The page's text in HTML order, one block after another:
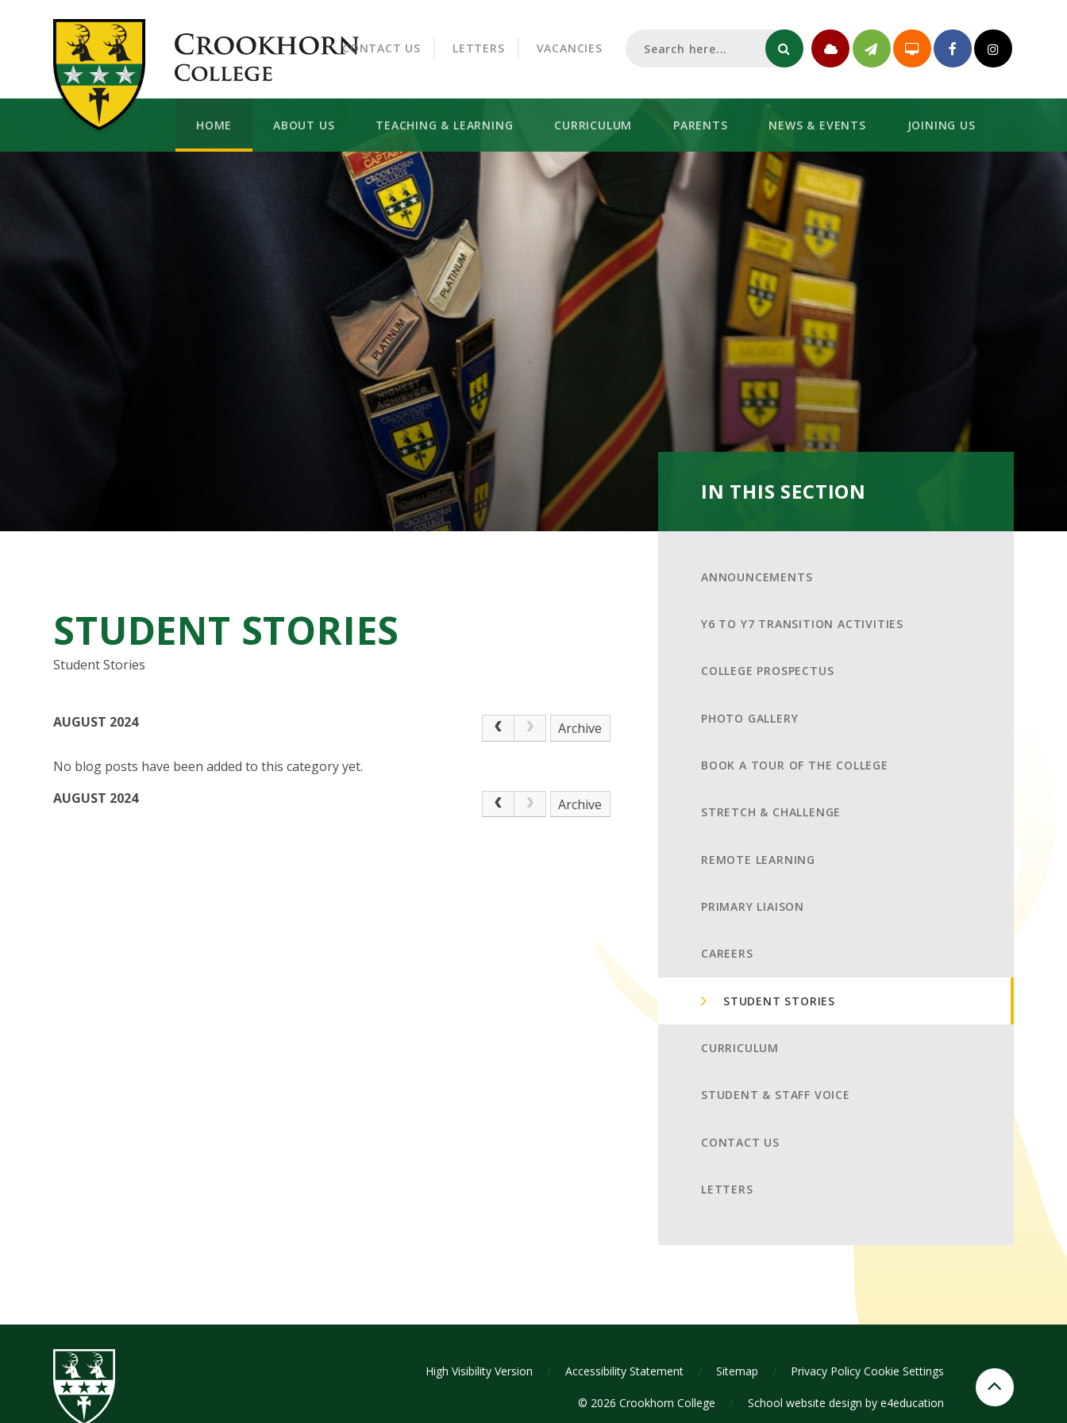
CROOKHORN COLLEGE
HOME ABOUT US TEACHING & LEARNING CURRICULUM PARENTS NEWS & EVENTS JOINING US
CONTACT US LETTERS VACANCIES
STUDENT STORIES
Student Stories
AUGUST 2024 Archive
No blog posts have been added to this category yet.
AUGUST 2024
Archive
IN THIS SECTION
ANNOUNCEMENTS
Y6 TO Y7 TRANSITION ACTIVITIES
COLLEGE PROSPECTUS
PHOTO GALLERY
BOOK A TOUR OF THE COLLEGE
STRETCH & CHALLENGE
REMOTE LEARNING
PRIMARY LIAISON
CAREERS
STUDENT STORIES
CURRICULUM
STUDENT & STAFF VOICE
CONTACT US
LETTERS
High Visibility Version / Accessibility Statement / Sitemap / Privacy Policy Cookie Settings
© 2026 Crookhorn College / School website design by e4education